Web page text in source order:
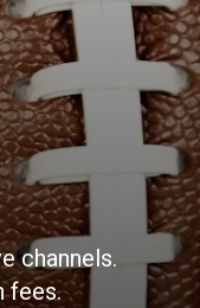
channels.
fees.